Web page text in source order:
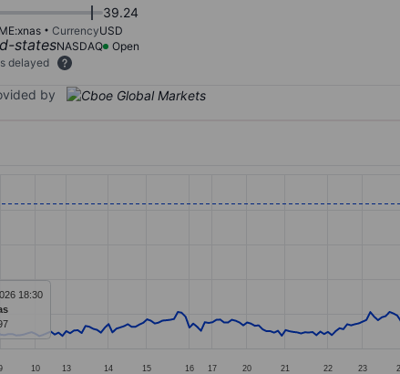
39.24
CurrencyUSD
NASDAQ
Open
delayed
by
10 13 14 15 16 17 20 21 22 23
18:30